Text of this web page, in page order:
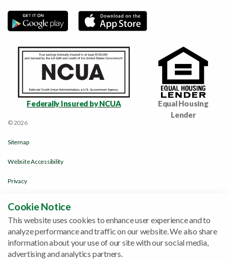
Cookie Notice
This website uses cookies to enhance user experience and to
analyze performance and traffic on our website. We also share
information about your use of our site with our social media,
advertising and analytics partners.
Federally Insured by NCUA
Equal Housing
Lender
© 2026
Sitemap
Website Accessibility
Privacy
Funds Availability Policy
Site by ZAG Interactive